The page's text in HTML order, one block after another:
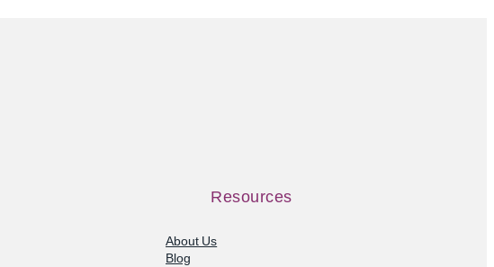
Resources
About Us
Blog